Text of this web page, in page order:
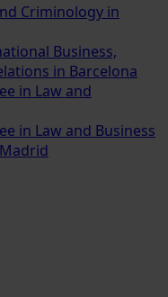
Criminology in
Business,
in Barcelona
in Law and
in Law and Business